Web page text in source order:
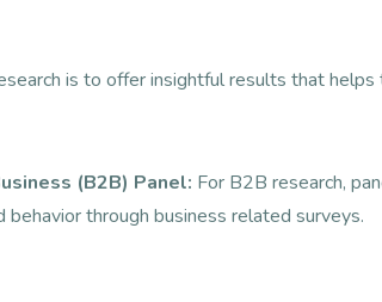
is to offer insightful results that
(B2B) Panel: For B2B research,
behavior through business related surveys.